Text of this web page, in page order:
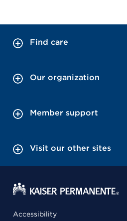
Find care
Our organization
Member support
Visit our other sites
Accessibility